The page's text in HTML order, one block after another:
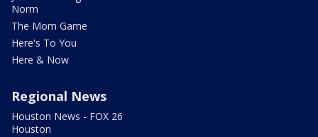
Norm
The Mom Game
Here's To You
Here & Now
Regional News
Houston News - FOX 26
Houston